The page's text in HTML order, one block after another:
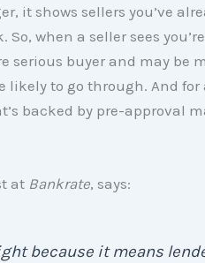
it shows sellers you’ve
when a seller sees
serious buyer and may be
likely to go through. And for
backed by pre-approval
at Bankrate, says:
because it means